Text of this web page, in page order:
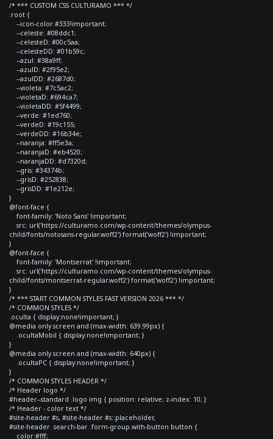
/* *** CUSTOM CSS CULTURAMO *** */
:root {
--icon-color:#333!important;
--celeste: #08ddc1;
--celesteD: #00c5aa;
--celesteDD: #01b59c;
--azul: #38a9ff;
--azulD: #2f95e2;
--azulDD: #2687d0;
--violeta: #7c5ac2;
--violetaD: #694ca7;
--violetaDD: #5f4499;
--verde: #1ed760;
--verdeD: #19c155;
--verdeDD: #16b34e;
--naranja: #ff5e3a;
--naranjaD: #eb4520;
--naranjaDD: #d7320d;
--gris: #34374b;
--grisD: #252838;
--grisDD: #1e212e;
}
@font-face {
font-family: 'Noto Sans' !important;
src: url('https://culturamo.com/wp-content/themes/olympus-
child/fonts/notosans-regular.woff2') format('woff2') !important;
}
@font-face {
font-family: 'Montserrat' !important;
src: url('https://culturamo.com/wp-content/themes/olympus-
child/fonts/montserrat-regular.woff2') format('woff2') !important;
}
/* *** START COMMON STYLES FAST VERSION 2026 *** */
/* COMMON STYLES */
.oculta { display:none!important; }
@media only screen and (max-width: 639.99px) {
.ocultaMobil { display:none!important; }
}
@media only screen and (max-width: 640px) {
.ocultaPC { display:none!important; }
}
/* COMMON STYLES HEADER */
/* Header logo */
#header--standard .logo img { position: relative; z-index: 10; }
/* Header - color text */
#site-header #s, #site-header #s::placeholder,
#site-header .search-bar .form-group.with-button button {
color:#fff;